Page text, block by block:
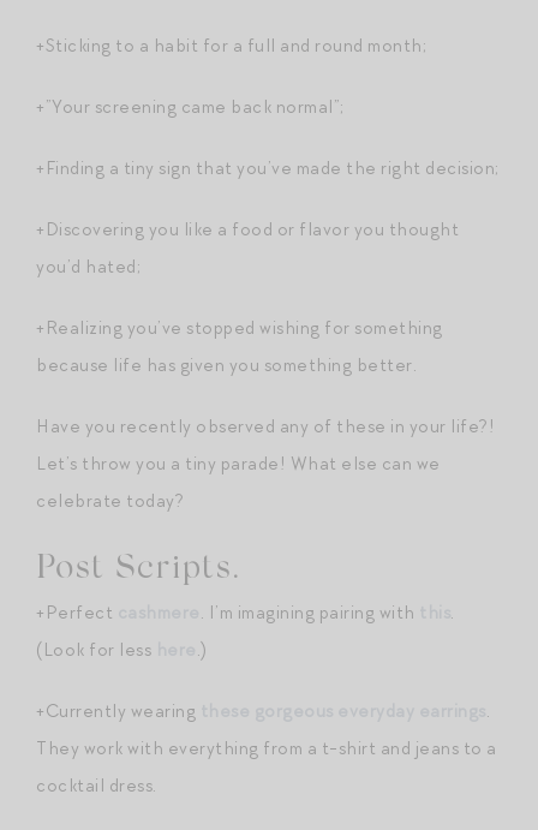
+Sticking to a habit for a full and round month;
+”Your screening came back normal”;
+Finding a tiny sign that you’ve made the right decision;
+Discovering you like a food or flavor you thought
you’d hated;
+Realizing you’ve stopped wishing for something
because life has given you something better.
Have you recently observed any of these in your life?!
Let’s throw you a tiny parade! What else can we
celebrate today?
Post Scripts.
+Perfect . I’m imagining pairing with
.
(Look for less
.)
+Currently wearing
.
They work with everything from a t-shirt and jeans to a
cocktail dress.